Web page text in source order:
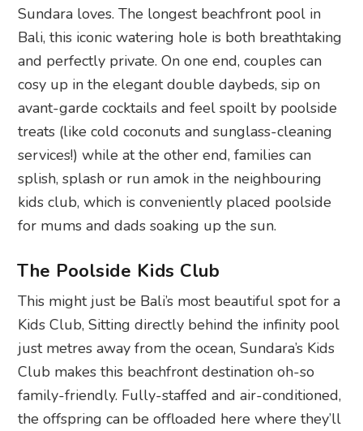
Sundara loves.The longest beachfront pool in
Bali, this iconic watering hole is both breathtaking
and perfectly private. On one end, couples can
cosy up in the elegant double daybeds, sip on
avant-garde cocktails and feel spoilt by poolside
treats (like cold coconuts and sunglass-cleaning
services!) while at the other end, families can
splish, splash or run amok in the neighbouring
kids club, which is conveniently placed poolside
for mums and dads soaking up the sun.
The Poolside Kids Club
This might just be Bali’s most beautiful spot for a
Kids Club, Sitting directly behind the infinity pool
just metres away from the ocean, Sundara’s Kids
Club makes this beachfront destination oh-so
family-friendly. Fully-staffed and air-conditioned,
the offspring can be offloaded here where they’ll